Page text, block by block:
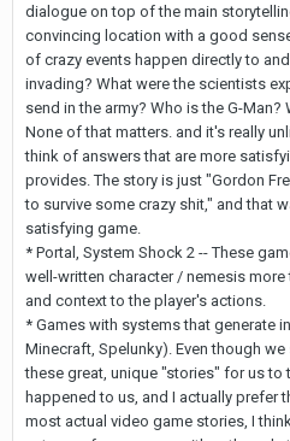
dialogue on top of the main
convincing location with a good
of crazy events happen directly to
invading? What were the scientists
send in the army? Who is the G-
None of that matters. and it's really
think of answers that are more
provides. The story is just "Gordon
to survive some crazy shit," and that
satisfying game.
* Portal, System Shock 2 -- These
well-written character / nemesis more
and context to the player's actions.
* Games with systems that generate
Minecraft, Spelunky). Even though
these great, unique "stories" for us
happened to us, and I actually prefer
most actual video game stories, I